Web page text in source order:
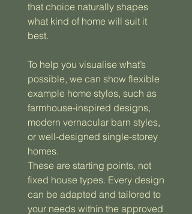
that choice naturally shapes
what kind of home will suit it
best.
To help you visualise what’s
possible, we can show flexible
example home styles, such as
farmhouse-inspired designs,
modern vernacular barn styles,
or well-designed single-storey
homes.
These are starting points, not
fixed house types. Every design
can be adapted and tailored to
your needs within the approved